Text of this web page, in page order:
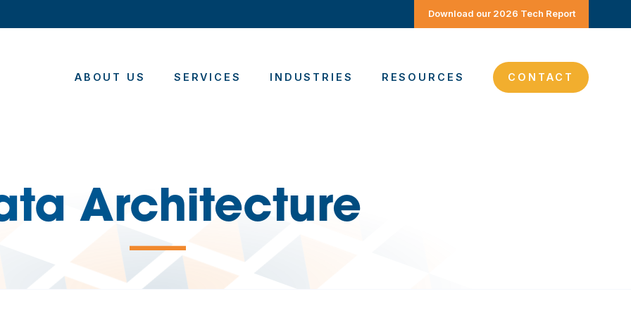
Download our 2026 Tech Report
ABOUT US SERVICES INDUSTRIES RESOURCES CONTACT
Architecture
—